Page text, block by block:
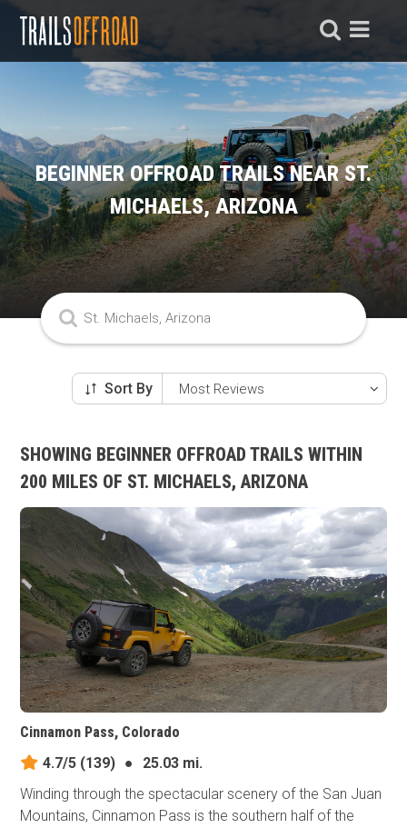
BEGINNER OFFROAD TRAILS NEAR ST.
MICHAELS, ARIZONA
Sort By
SHOWING BEGINNER OFFROAD TRAILS WITHIN
200 MILES OF ST. MICHAELS, ARIZONA
Cinnamon Pass, Colorado
4.7/5 (139) ●
25.03 mi.
Winding through the spectacular scenery of the San Juan
Mountains, Cinnamon Pass is the southern half of the